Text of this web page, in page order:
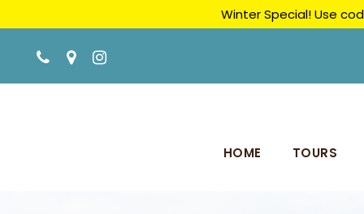
Winter Special! Use
HOME TOURS